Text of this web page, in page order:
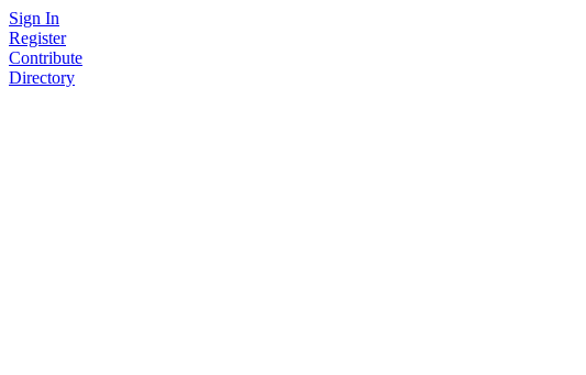
Skip
to
content
Sign In
Register
Contribute
Directory